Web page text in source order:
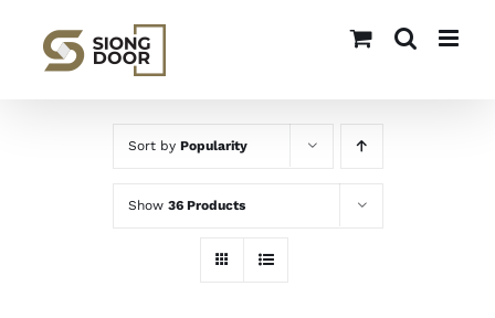
content
Sort by Popularity
Show 36 Products